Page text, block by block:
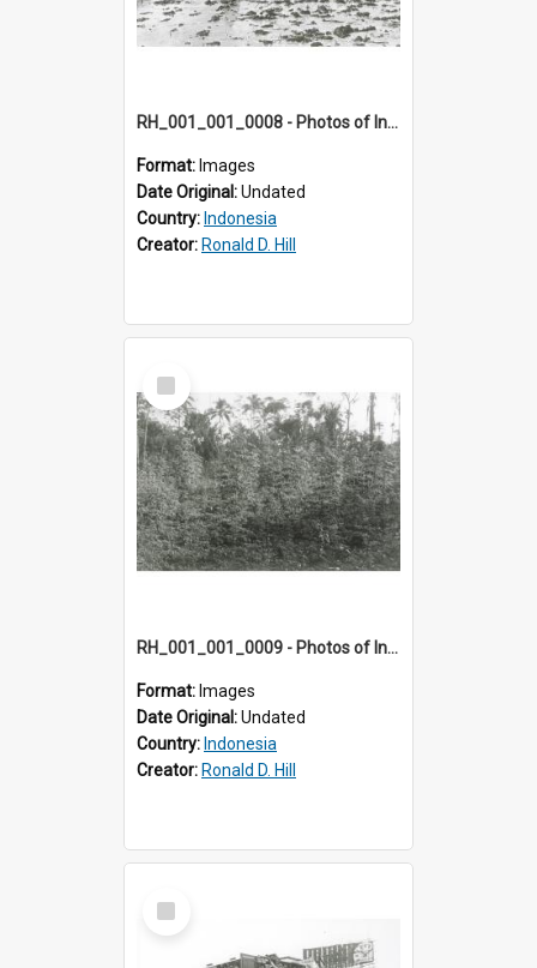
RH_001_001_0008 - Photos of Indonesia
Format: Images
Date Original:Undated
Country: Indonesia
Creator: Ronald D. Hill
Select
Item
RH_001_001_0009 - Photos of Indonesia
Format: Images
Date Original:Undated
Country: Indonesia
Creator: Ronald D. Hill
Select
Item